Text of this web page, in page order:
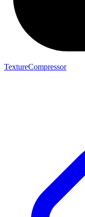
TextureCompressor